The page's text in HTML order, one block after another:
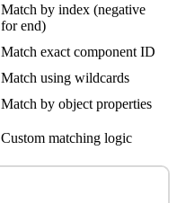
Match by index (negative
for end)
Match exact component ID
Match using wildcards
Match by object properties
Custom matching logic